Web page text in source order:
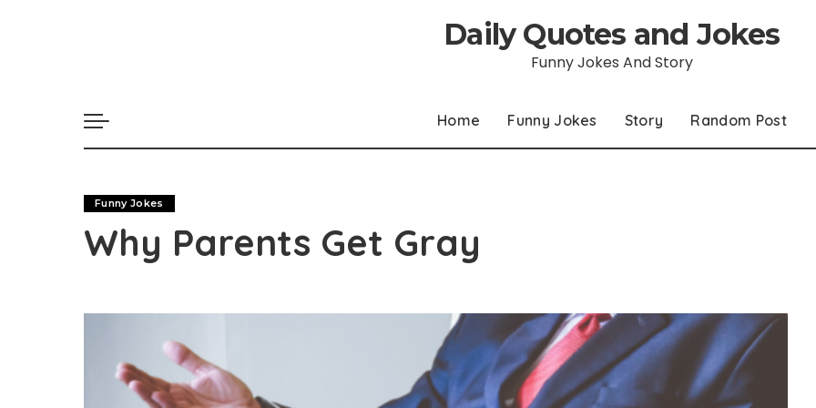
Daily Quotes and Jokes
Funny Jokes And Story
Home Funny Jokes Story Random Post
Funny Jokes
Why Parents Get Gray